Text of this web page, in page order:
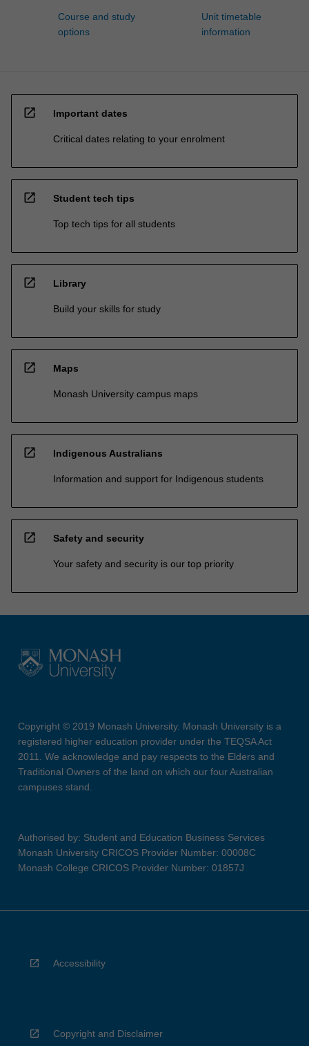
Course and study
options
Unit timetable
information
open_in_new Important dates
Critical dates relating to your enrolment
open_in_new Student tech tips
Top tech tips for all students
open_in_new Library
Build your skills for study
open_in_new Maps
Monash University campus maps
open_in_new Indigenous Australians
Information and support for Indigenous students
open_in_new Safety and security
Your safety and security is our top priority
Copyright © 2019 Monash University. Monash University is a
registered higher education provider under the TEQSA Act
2011. We acknowledge and pay respects to the Elders and
Traditional Owners of the land on which our four Australian
campuses stand.
Authorised by: Student and Education Business Services
Monash University CRICOS Provider Number: 00008C
Monash College CRICOS Provider Number: 01857J
Accessibility
Copyright and Disclaimer